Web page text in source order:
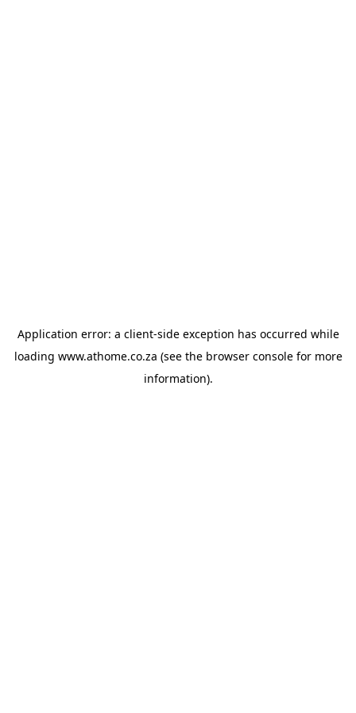
Application error: a client-side exception has occurred while
loading www.athome.co.za (see the browser consolefor more
information).